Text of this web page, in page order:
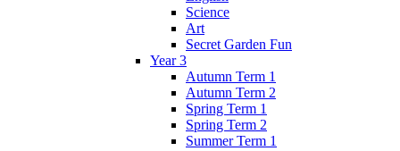
Science
Art
Secret Garden Fun
Year 3
Autumn Term 1
Autumn Term 2
Spring Term 1
Spring Term 2
Summer Term 1